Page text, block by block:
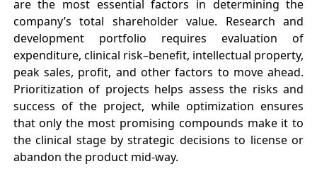
are the most essential factors in determining the
company’s total shareholder value. Research and
development portfolio requires evaluation of
expenditure, clinical risk–benefit, intellectual property,
peak sales, profit, and other factors to move ahead.
Prioritization of projects helps assess the risks and
success of the project, while optimization ensures
that only the most promising compounds make it to
the clinical stage by strategic decisions to license or
abandon the product mid-way.